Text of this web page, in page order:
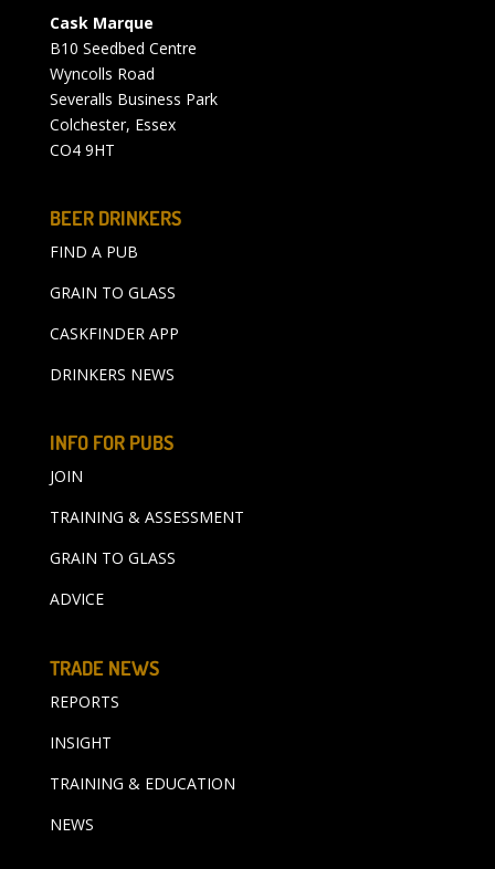
Cask Marque
B10 Seedbed Centre
Wyncolls Road
Severalls Business Park
Colchester, Essex
CO4 9HT
BEER DRINKERS
FIND A PUB
GRAIN TO GLASS
CASKFINDER APP
DRINKERS NEWS
INFO FOR PUBS
JOIN
TRAINING & ASSESSMENT
GRAIN TO GLASS
ADVICE
TRADE NEWS
REPORTS
INSIGHT
TRAINING & EDUCATION
NEWS